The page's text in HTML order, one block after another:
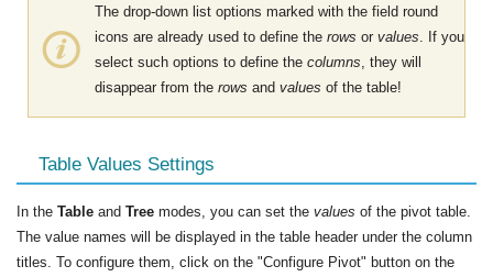
The drop-down list options marked with the field round
icons are already used to define the rows or values . If you
select such options to define the columns , they will
disappear from the rows and values ​​of the table!
Table Values Settings
In the Table and Tree modes, you can set the values of the pivot table.
The value names will be displayed in the table header under the column
titles. To configure them, click on the "Configure Pivot" button on the